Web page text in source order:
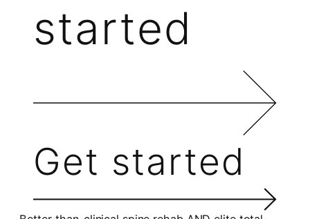
started
Get started